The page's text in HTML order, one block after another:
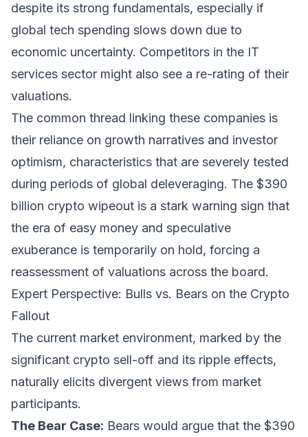
despite its strong fundamentals, especially if
global tech spending slows down due to
economic uncertainty. Competitors in the IT
services sector might also see a re-rating of their
valuations.
The common thread linking these companies is
their reliance on growth narratives and investor
optimism, characteristics that are severely tested
during periods of global deleveraging. The $390
billion crypto wipeout is a stark warning sign that
the era of easy money and speculative
exuberance is temporarily on hold, forcing a
reassessment of valuations across the board.
Expert Perspective: Bulls vs. Bears on the Crypto
Fallout
The current market environment, marked by the
significant crypto sell-off and its ripple effects,
naturally elicits divergent views from market
participants.
The Bear Case: Bears would argue that the $390